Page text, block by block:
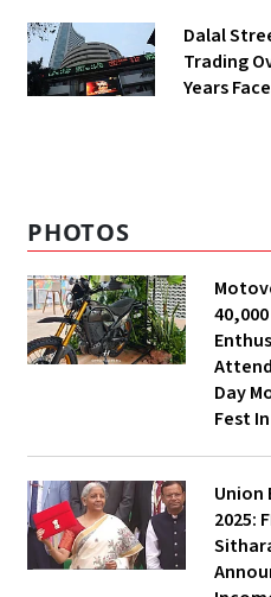
Dalal
Trading
Years
PHOTOS
Day
Fest
Union
2025: